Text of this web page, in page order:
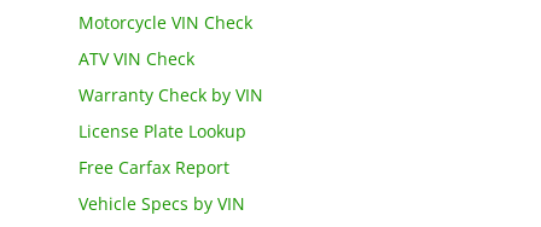
Motorcycle VIN Check
ATV VIN Check
Warranty Check by VIN
License Plate Lookup
Free Carfax Report
Vehicle Specs by VIN